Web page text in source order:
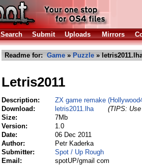
Search Submit Uploads Mirrors
Readme for: Game » Puzzle »
Letris2011
Description:
ZX game remake
Download:
letris2011.lha
(TIPS:
Size:
7Mb
Version:
1.0
Date:
06 Dec 2011
Author:
Petr Kaderka
Submitter:
Spot / Up Rough
Email:
spotUP/gmail com